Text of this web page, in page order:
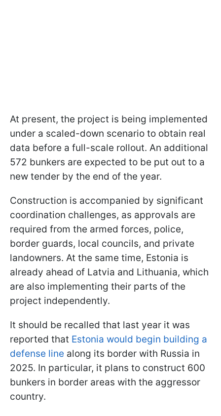
At present, the project is being implemented
under a scaled-down scenario to obtain real
data before a full-scale rollout. An additional
572 bunkers are expected to be put out to a
new tender by the end of the year.
Construction is accompanied by significant
coordination challenges, as approvals are
required from the armed forces, police,
border guards, local councils, and private
landowners. At the same time, Estonia is
already ahead of Latvia and Lithuania, which
are also implementing their parts of the
project independently.
It should be recalled that last year it was
reported that Estonia would begin building a
defense line along its border with Russia in
2025. In particular, it plans to construct 600
bunkers in border areas with the aggressor
country.